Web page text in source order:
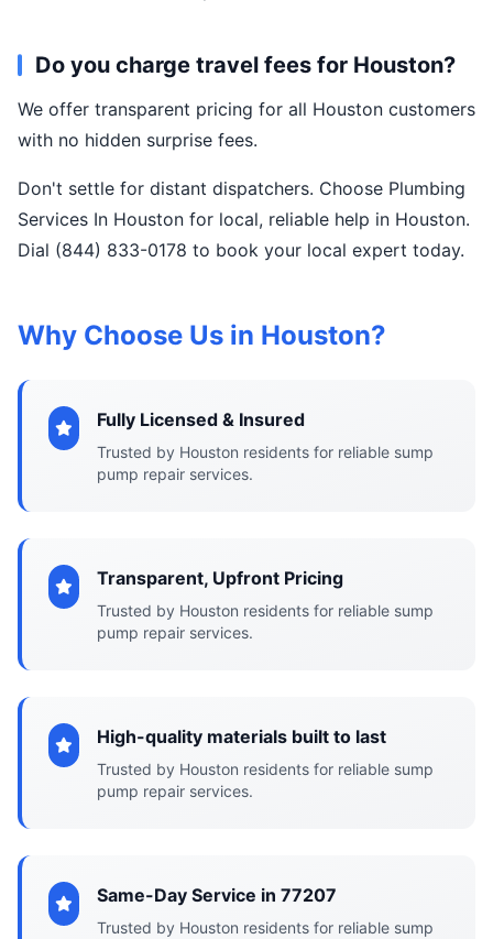
Do you charge travel fees for Houston?
We offer transparent pricing for all Houston customers
with no hidden surprise fees.
Don't settle for distant dispatchers. Choose Plumbing
Services In Houston for local, reliable help in Houston.
Dial (844) 833-0178 to book your local expert today.
Why Choose Us in Houston?
Fully Licensed & Insured
Trusted by Houston residents for reliable sump
pump repair services.
Transparent, Upfront Pricing
Trusted by Houston residents for reliable sump
pump repair services.
High-quality materials built to last
Trusted by Houston residents for reliable sump
pump repair services.
Same-Day Service in 77207
Trusted by Houston residents for reliable sump